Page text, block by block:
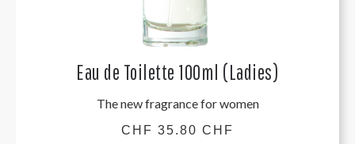
Eau de Toilette 100ml (Ladies)
The new fragrance for women
CHF 35.80 CHF